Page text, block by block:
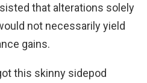
that alterations solely
not necessarily yield
gains.
this skinny sidepod